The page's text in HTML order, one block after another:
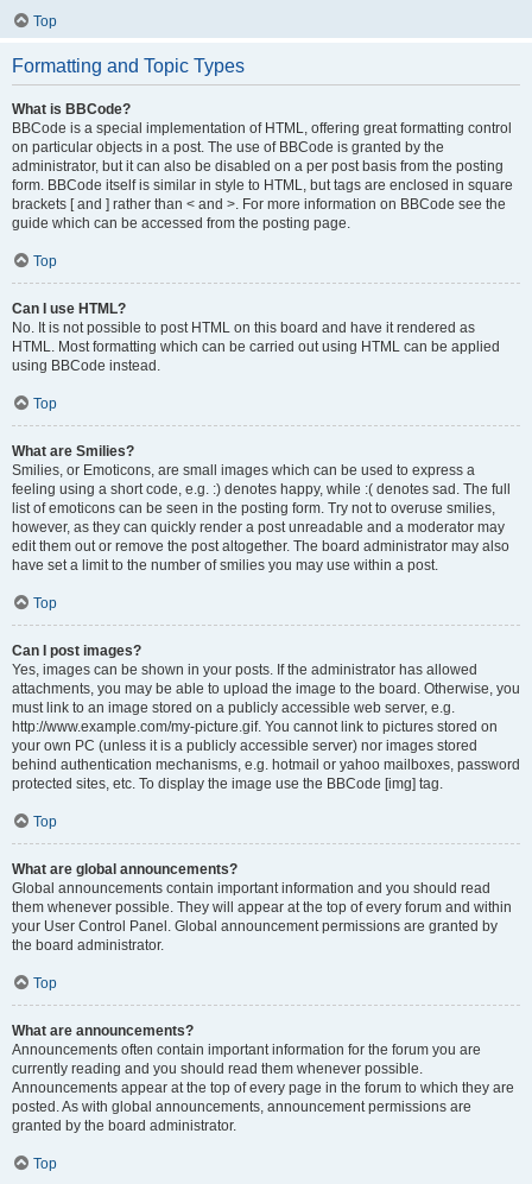
Top
Formatting and Topic Types
What is BBCode?
BBCode is a special implementation of HTML, offering great formatting control
on particular objects in a post. The use of BBCode is granted by the
administrator, but it can also be disabled on a per post basis from the posting
form. BBCode itself is similar in style to HTML, but tags are enclosed in square
brackets [ and ] rather than < and >. For more information on BBCode see the
guide which can be accessed from the posting page.
Top
Can I use HTML?
No. It is not possible to post HTML on this board and have it rendered as
HTML. Most formatting which can be carried out using HTML can be applied
using BBCode instead.
Top
What are Smilies?
Smilies, or Emoticons, are small images which can be used to express a
feeling using a short code, e.g. :) denotes happy, while :( denotes sad. The full
list of emoticons can be seen in the posting form. Try not to overuse smilies,
however, as they can quickly render a post unreadable and a moderator may
edit them out or remove the post altogether. The board administrator may also
have set a limit to the number of smilies you may use within a post.
Top
Can I post images?
Yes, images can be shown in your posts. If the administrator has allowed
attachments, you may be able to upload the image to the board. Otherwise, you
must link to an image stored on a publicly accessible web server, e.g.
http://www.example.com/my-picture.gif. You cannot link to pictures stored on
your own PC (unless it is a publicly accessible server) nor images stored
behind authentication mechanisms, e.g. hotmail or yahoo mailboxes, password
protected sites, etc. To display the image use the BBCode [img] tag.
Top
What are global announcements?
Global announcements contain important information and you should read
them whenever possible. They will appear at the top of every forum and within
your User Control Panel. Global announcement permissions are granted by
the board administrator.
Top
What are announcements?
Announcements often contain important information for the forum you are
currently reading and you should read them whenever possible.
Announcements appear at the top of every page in the forum to which they are
posted. As with global announcements, announcement permissions are
granted by the board administrator.
Top